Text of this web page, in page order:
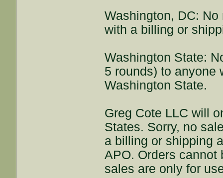
Washington, DC:
with a billing or
Washington State:
5 rounds) to anyone
Washington State.
Greg Cote LLC will
States. Sorry, no
a billing or shipping
APO. Orders cannot
sales are only for